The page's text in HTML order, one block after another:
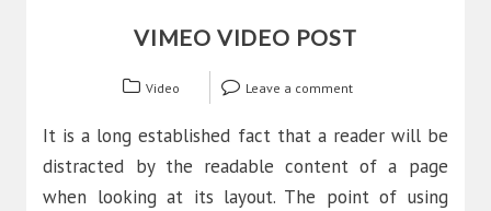
VIMEO VIDEO POST
Video Leave a comment
It is a long established fact that a reader will be
distracted by the readable content of a page
when looking at its layout. The point of using